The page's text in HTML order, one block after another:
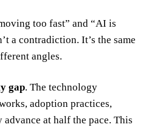
too fast” and “AI is
a contradiction. It’s the same
angles.
gap. The technology
adoption practices,
at half the pace. This